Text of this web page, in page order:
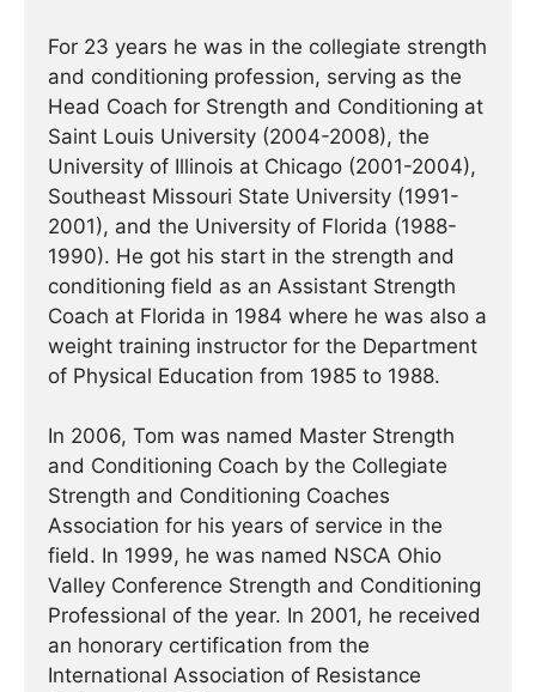
For 23 years he was in the collegiate strength
and conditioning profession, serving as the
Head Coach for Strength and Conditioning at
Saint Louis University (2004-2008), the
University of Illinois at Chicago (2001-2004),
Southeast Missouri State University (1991-
2001), and the University of Florida (1988-
1990). He got his start in the strength and
conditioning field as an Assistant Strength
Coach at Florida in 1984 where he was also a
weight training instructor for the Department
of Physical Education from 1985 to 1988.
In 2006, Tom was named Master Strength
and Conditioning Coach by the Collegiate
Strength and Conditioning Coaches
Association for his years of service in the
field. In 1999, he was named NSCA Ohio
Valley Conference Strength and Conditioning
Professional of the year. In 2001, he received
an honorary certification from the
International Association of Resistance